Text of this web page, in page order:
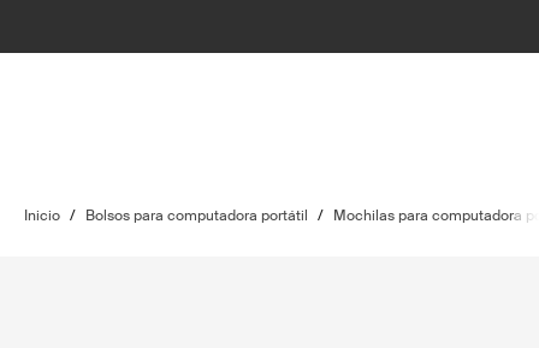
Inicio / Bolsos para computadora portátil / Mochilas para computadora